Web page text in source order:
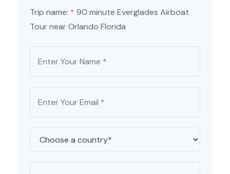
Trip name: * 90 minute Everglades Airboat
Tour near Orlando Florida